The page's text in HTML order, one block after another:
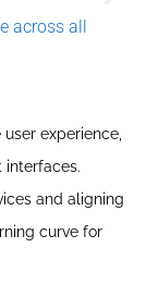
as loading
for reuse,
our
and
across all
experience,
interfaces.
and aligning
curve for